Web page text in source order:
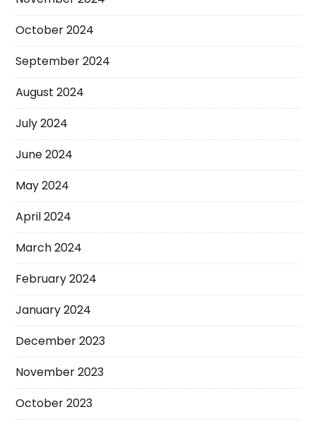
October 2024
September 2024
August 2024
July 2024
June 2024
May 2024
April 2024
March 2024
February 2024
January 2024
December 2023
November 2023
October 2023